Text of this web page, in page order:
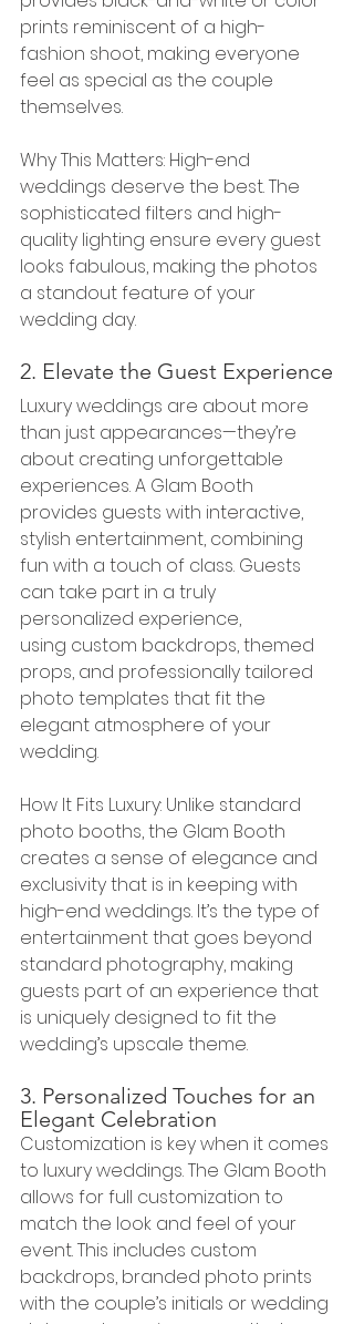
prints reminiscent of a high-
fashion shoot, making everyone
feel as special as the couple
themselves.
Why This Matters: High-end
weddings deserve the best. The
sophisticated filters and high-
quality lighting ensure every guest
looks fabulous, making the photos
a standout feature of your
wedding day.
2. Elevate the Guest Experience
Luxury weddings are about more
than just appearances—they’re
about creating unforgettable
experiences. A Glam Booth
provides guests with interactive,
stylish entertainment, combining
fun with a touch of class. Guests
can take part in a truly
personalized experience,
using custom backdrops, themed
props, and professionally tailored
photo templates that fit the
elegant atmosphere of your
wedding.
How It Fits Luxury: Unlike standard
photo booths, the Glam Booth
creates a sense of elegance and
exclusivity that is in keeping with
high-end weddings. It’s the type of
entertainment that goes beyond
standard photography, making
guests part of an experience that
is uniquely designed to fit the
wedding’s upscale theme.
3. Personalized Touches for an
Elegant Celebration
Customization is key when it comes
to luxury weddings. The Glam Booth
allows for full customization to
match the look and feel of your
event. This includes custom
backdrops, branded photo prints
with the couple’s initials or wedding